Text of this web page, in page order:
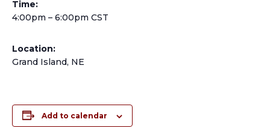
Time:
4:00pm – 6:00pm CST
Location:
Grand Island, NE
Add to calendar